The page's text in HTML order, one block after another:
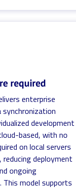
required
enterprise
development
based, with no
on local servers
deployment
ongoing
This model supports